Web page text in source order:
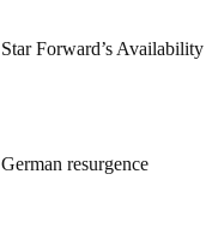
Star Forward’s
German resurgence